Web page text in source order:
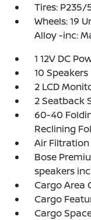
Tires: P235/
Wheels: 19
Alloy -inc:
1 12V DC
10 Speakers
2 LCD
2 Seatback
60-40
Reclining
Air Filtration
Bose
speakers
Cargo Area
Cargo
Cargo